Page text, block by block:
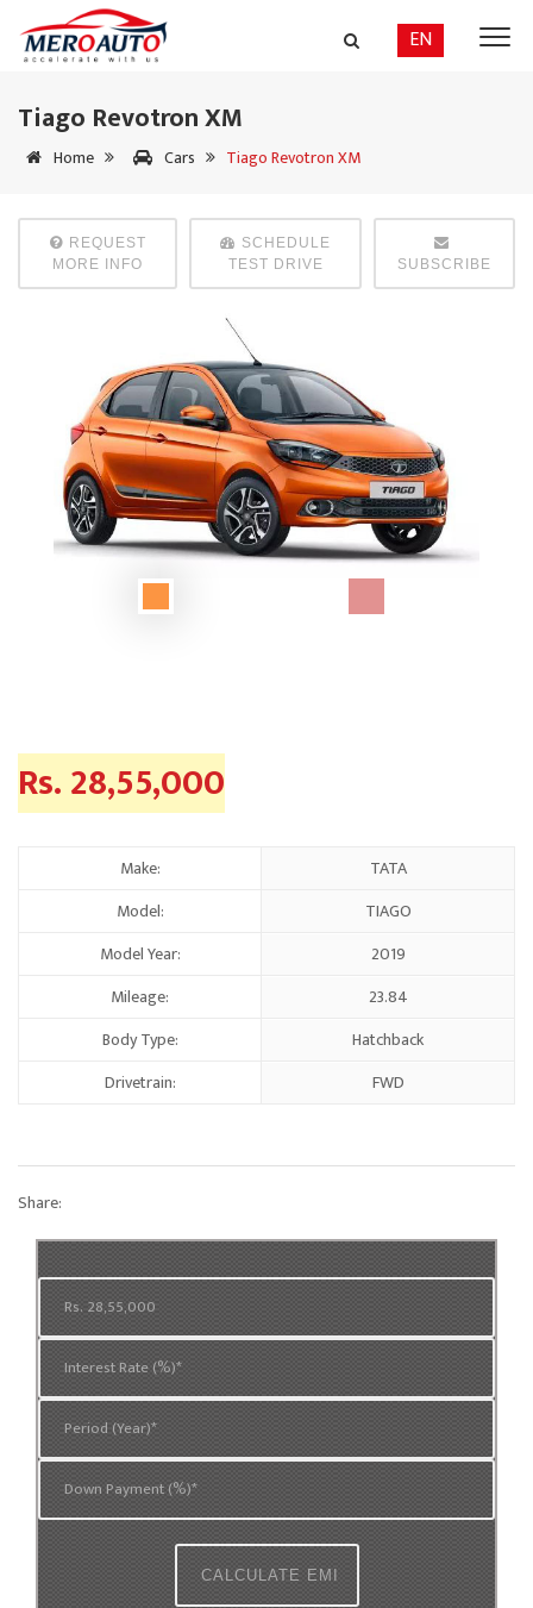
EN
Tiago Revotron XM
Home Cars Tiago Revotron XM
REQUEST
MORE INFO
SCHEDULE
TEST DRIVE
SUBSCRIBE
Rs. 28,55,000
Make:
TATA
Model:
TIAGO
Model Year:
2019
Mileage:
23.84
Body Type:
Hatchback
Drivetrain:
FWD
Share: